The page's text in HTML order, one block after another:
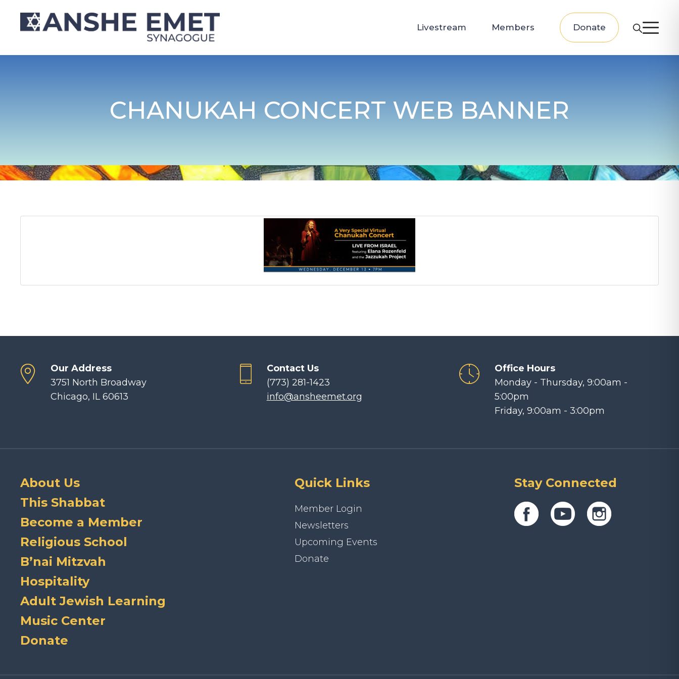
Livestream Members Donate
CHANUKAH CONCERT WEB BANNER
Our Address
3751 North Broadway
Chicago, IL 60613
Contact Us
(773) 281-1423
info@ansheemet.org
Office Hours
Monday - Thursday, 9:00am -
5:00pm
Friday, 9:00am - 3:00pm
About Us
This Shabbat
Become a Member
Religious School
B’nai Mitzvah
Hospitality
Adult Jewish Learning
Music Center
Donate
Quick Links
Member Login
Newsletters
Upcoming Events
Donate
Stay Connected